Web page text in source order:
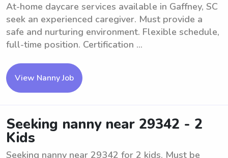
At-home daycare services available in Gaffney, SC
seek an experienced caregiver. Must provide a
safe and nurturing environment. Flexible schedule,
full-time position. Certification ...
View Nanny Job
Seeking nanny near 29342 - 2
Kids
Seeking nanny near 29342 for 2 kids. Must be